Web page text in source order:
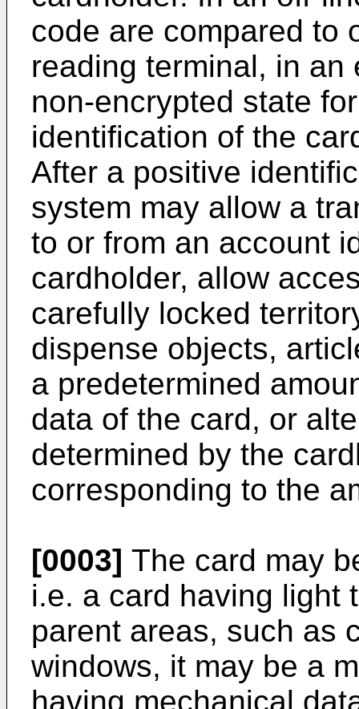
code are compared to
reading terminal, in
non-encrypted state
identification of the
After a positive
system may allow a
to or from an account
cardholder, allow
carefully locked
dispense objects,
a predetermined
data of the card, or
determined by the
corresponding to the
[0003] The card may
i.e. a card having light
parent areas, such as
windows, it may be a
having mechanical